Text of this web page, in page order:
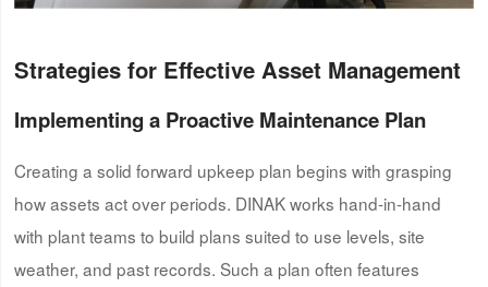
Strategies for Effective Asset Management
Implementing a Proactive Maintenance Plan
Creating a solid forward upkeep plan begins with grasping
how assets act over periods. DINAK works hand-in-hand
with plant teams to build plans suited to use levels, site
weather, and past records. Such a plan often features